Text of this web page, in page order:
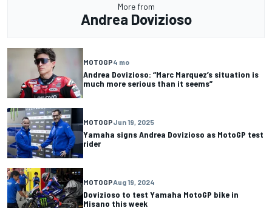
More from
Andrea Dovizioso
MOTOGP4 mo
Andrea Dovizioso: “Marc Marquez’s situation is
much more serious than it seems”
MOTOGPJun 19, 2025
Yamaha signs Andrea Dovizioso as MotoGP test
rider
MOTOGPAug 19, 2024
Dovizioso to test Yamaha MotoGP bike in
Misano this week